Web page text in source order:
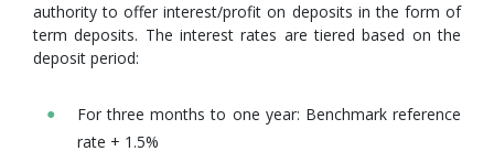
authority to offer interest/profit on deposits in the form of
term deposits. The interest rates are tiered based on the
deposit period:
For three months to one year: Benchmark reference
rate + 1.5%